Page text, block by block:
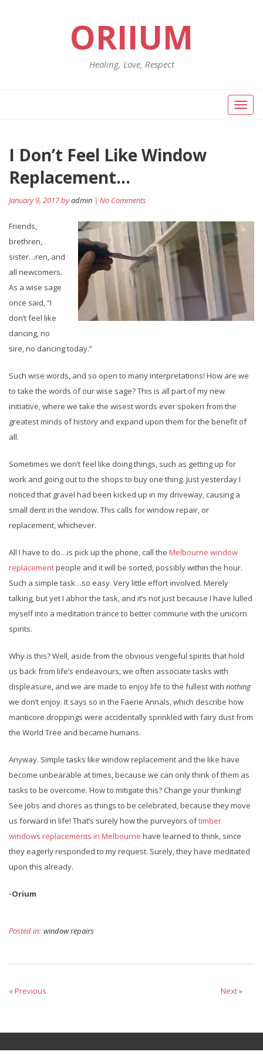
ORIIUM
Healing, Love, Respect
Toggle
I Don’t Feel Like Window
Replacement…
January 9, 2017 byadmin | No Comments
Friends,
brethren,
sister…ren, and
all newcomers.
As a wise sage
once said, “I
don’t feel like
dancing, no
sire, no dancing today.”
Such wise words, and so open to many interpretations! How are we
to take the words of our wise sage? This is all part of my new
initiative, where we take the wisest words ever spoken from the
greatest minds of history and expand upon them for the benefit of
all.
Sometimes we don’t feel like doing things, such as getting up for
work and going out to the shops to buy one thing. Just yesterday I
noticed that gravel had been kicked up in my driveway, causing a
small dent in the window. This calls for window repair, or
replacement, whichever.
All I have to do…is pick up the phone, call the Melbourne window
replacementpeople and it will be sorted, possibly within the hour.
Such a simple task…so easy. Very little effort involved. Merely
talking, but yet I abhor the task, and it’s not just because I have lulled
myself into a meditation trance to better commune with the unicorn
spirits.
Why is this? Well, aside from the obvious vengeful spirits that hold
us back from life’s endeavours, we often associate tasks with
displeasure, and we are made to enjoy life to the fullest with nothing
we don’t enjoy. It says so in the Faerie Annals, which describe how
manticore droppings were accidentally sprinkled with fairy dust from
the World Tree and became humans.
Anyway. Simple tasks like window replacement and the like have
become unbearable at times, because we can only think of them as
tasks to be overcome. How to mitigate this? Change your thinking!
See jobs and chores as things to be celebrated, because they move
us forward in life! That’s surely how the purveyors oftimber
windows replacements in Melbourne have learned to think, since
they eagerly responded to my request. Surely, they have meditated
upon this already.
-Orium
Posted in: window repairs
Post
navigation
« Previous Next »